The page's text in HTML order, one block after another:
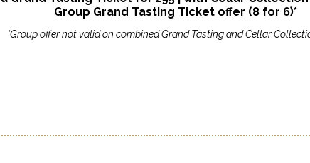
Group Grand Tasting Ticket offer (8 for 6)*
*Group offer not valid on combined Grand Tasting and Cellar